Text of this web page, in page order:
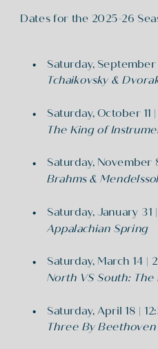
Saturday,
Tchaikovsky &
Saturday, October 11
The King of
Saturday, November
Brahms &
Saturday, January 31
Appalachian Spring
Saturday, March 14 |
North VS South: The
Saturday, April 18 |
Three By Beethoven
Dates for the 2025-26